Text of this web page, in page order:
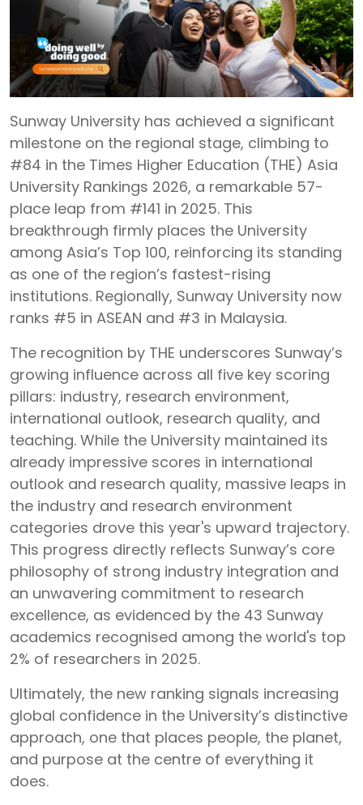
Sunway University has achieved a significant
milestone on the regional stage, climbing to
#84 in the Times Higher Education (THE) Asia
University Rankings 2026, a remarkable 57-
place leap from #141 in 2025. This
breakthrough firmly places the University
among Asia’s Top 100, reinforcing its standing
as one of the region’s fastest-rising
institutions. Regionally, Sunway University now
ranks #5 in ASEAN and #3 in Malaysia.
The recognition by THE underscores Sunway’s
growing influence across all five key scoring
pillars: industry, research environment,
international outlook, research quality, and
teaching. While the University maintained its
already impressive scores in international
outlook and research quality, massive leaps in
the industry and research environment
categories drove this year's upward trajectory.
This progress directly reflects Sunway’s core
philosophy of strong industry integration and
an unwavering commitment to research
excellence, as evidenced by the 43 Sunway
academics recognised among the world's top
2% of researchers in 2025.
Ultimately, the new ranking signals increasing
global confidence in the University’s distinctive
approach, one that places people, the planet,
and purpose at the centre of everything it
does.